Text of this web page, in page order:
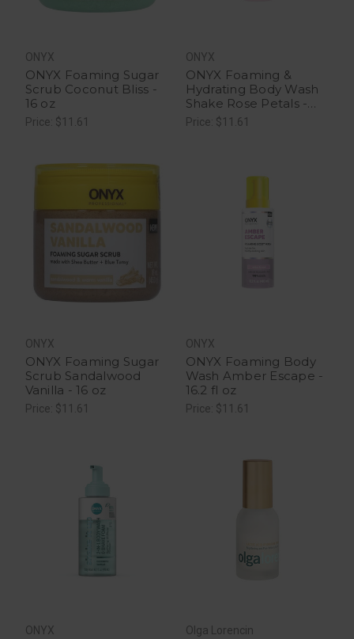
ONYX
ONYX Foaming Sugar
Scrub Coconut Bliss -
16 oz
Price: $11.61
ONYX
ONYX Foaming &
Hydrating Body Wash
Shake Rose Petals -
16.2 fl oz
Price: $11.61
ONYX
ONYX Foaming Sugar
Scrub Sandalwood
Vanilla - 16 oz
Price: $11.61
ONYX
ONYX Foaming Body
Wash Amber Escape -
16.2 fl oz
Price: $11.61
ONYX Olga Lorencin